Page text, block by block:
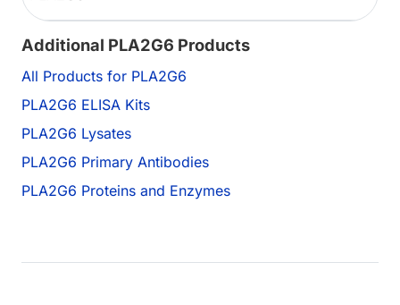
Additional PLA2G6 Products
All Products for PLA2G6
PLA2G6 ELISA Kits
PLA2G6 Lysates
PLA2G6 Primary Antibodies
PLA2G6 Proteins and Enzymes